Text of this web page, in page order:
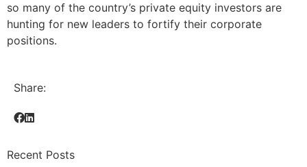
so many of the country’s private equity investors are
hunting for new leaders to fortify their corporate
positions.
Share:
Recent Posts